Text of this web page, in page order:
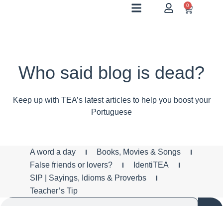
0
Who said blog is dead?
Keep up with TEA’s latest articles to help you boost your
Portuguese
A word a day
Books, Movies & Songs
False friends or lovers?
IdentiTEA
SIP | Sayings, Idioms & Proverbs
Teacher’s Tip